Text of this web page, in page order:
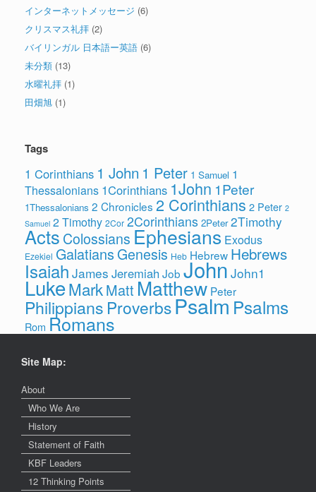
インターネットメッセージ (6)
クリスマス礼拝 (2)
バイリンガル 日本語ー英語 (6)
未分類 (13)
水曜礼拝 (1)
田畑旭 (1)
Tags
1 Corinthians 1 John 1 Peter 1 Samuel 1
Thessalonians 1Corinthians 1John 1Peter
1Thessalonians 2 Chronicles 2 Corinthians 2 Peter 2
Samuel 2 Timothy 2Cor 2Corinthians 2Peter 2Timothy
Acts Colossians Ephesians Exodus
Ezekiel Galatians Genesis Heb Hebrew Hebrews
Isaiah James Jeremiah Job John John1
LukeMarkMatt Matthew Peter
Philippians ProverbsPsalmPsalms
Rom Romans
Site Map:
About
Who We Are
History
Statement of Faith
KBF Leaders
12 Thinking Points